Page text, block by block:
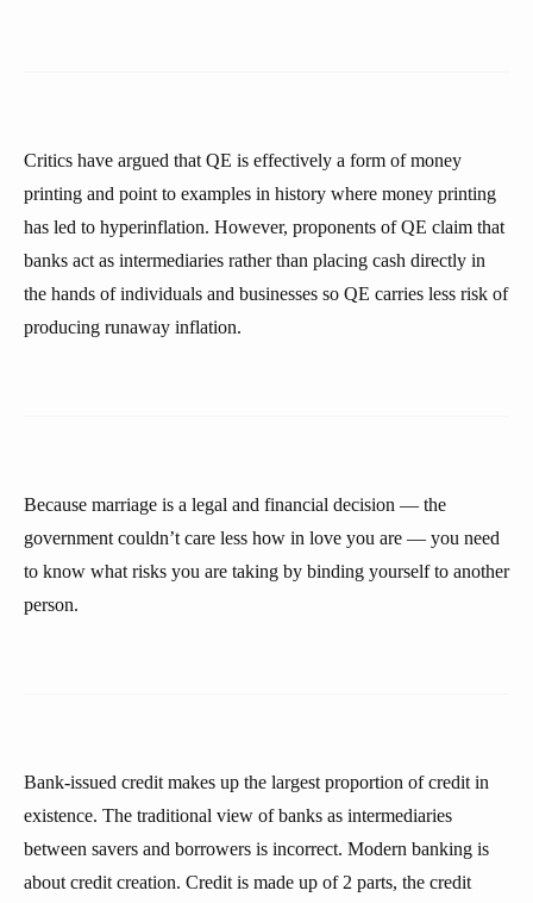
Critics have argued that QE is effectively a form of money
printing and point to examples in history where money printing
has led to hyperinflation. However, proponents of QE claim that
banks act as intermediaries rather than placing cash directly in
the hands of individuals and businesses so QE carries less risk of
producing runaway inflation.
Because marriage is a legal and financial decision — the
government couldn’t care less how in love you are — you need
to know what risks you are taking by binding yourself to another
person.
Bank-issued credit makes up the largest proportion of credit in
existence. The traditional view of banks as intermediaries
between savers and borrowers is incorrect. Modern banking is
about credit creation. Credit is made up of 2 parts, the credit